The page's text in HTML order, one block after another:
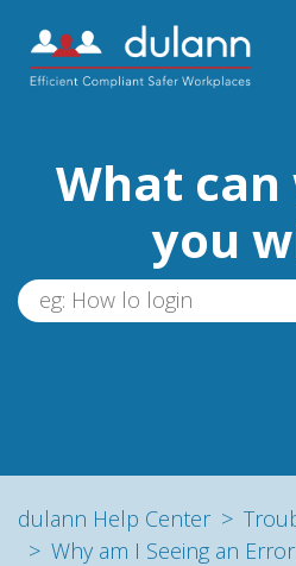
What can
you
dulann Help Center
Why am I Seeing an